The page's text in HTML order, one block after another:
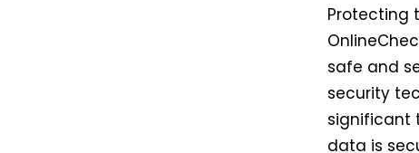
Protecting
safe and
security
significant
data is